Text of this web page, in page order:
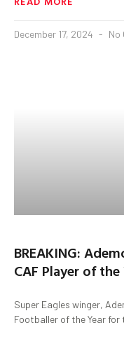
December 17, 2024 No
BREAKING:
CAF Player of the
Super Eagles winger,
Footballer of the Year